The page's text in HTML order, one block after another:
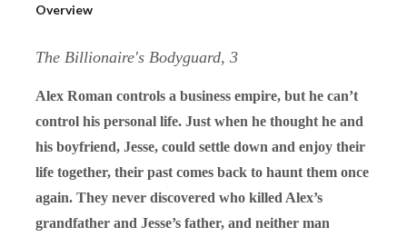
Overview
The Billionaire's Bodyguard, 3
Alex Roman controls a business empire, but he can’t
control his personal life. Just when he thought he and
his boyfriend, Jesse, could settle down and enjoy their
life together, their past comes back to haunt them once
again. They never discovered who killed Alex’s
grandfather and Jesse’s father, and neither man